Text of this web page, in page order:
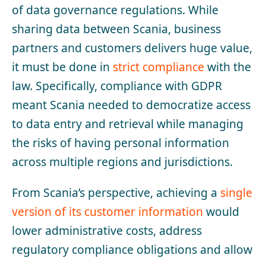
of data governance regulations. While
sharing data between Scania, business
partners and customers delivers huge value,
it must be done in strict compliance with the
law. Specifically, compliance with GDPR
meant Scania needed to democratize access
to data entry and retrieval while managing
the risks of having personal information
across multiple regions and jurisdictions.
From Scania’s perspective, achieving a single
version of its customer information would
lower administrative costs, address
regulatory compliance obligations and allow